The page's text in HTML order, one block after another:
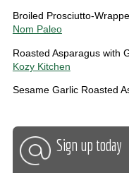
Broiled Prosciutto-
Nom Paleo
Roasted Asparagus with
Kozy Kitchen
Sesame Garlic Roasted
Sign up today